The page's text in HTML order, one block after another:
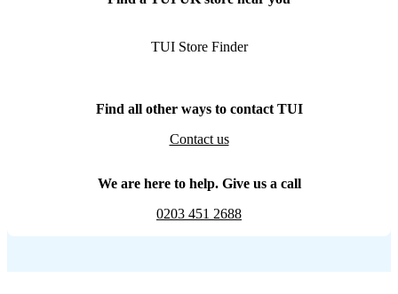
TUI Store Finder
Find all other ways to contact TUI
Contact us
We are here to help. Give us a call
0203 451 2688